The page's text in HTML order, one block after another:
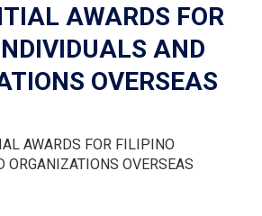
AWARDS FOR
AND
OVERSEAS
AWARDS FOR FILIPINO
ORGANIZATIONS OVERSEAS